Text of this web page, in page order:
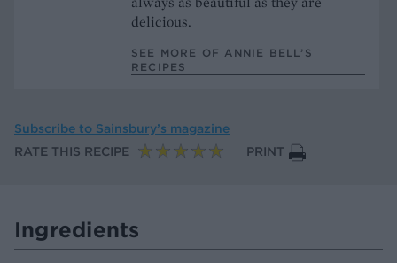
delicious.
SEE MORE OF ANNIE BELL’S
RECIPES
Subscribe to Sainsbury’s magazine
RATE THIS RECIPE
PRINT
Ingredients